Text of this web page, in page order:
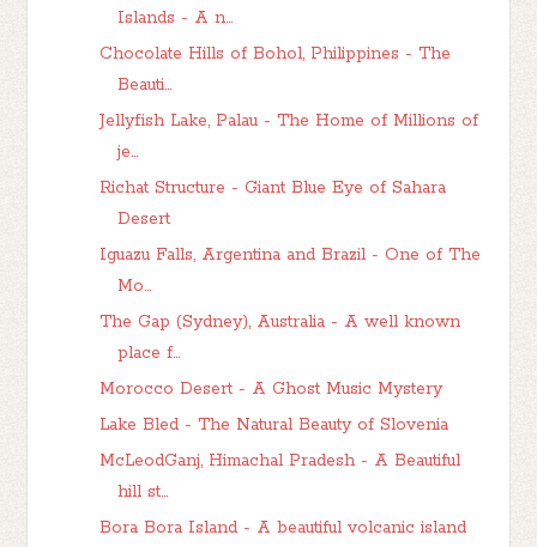
Islands - A n...
Chocolate Hills of Bohol, Philippines - The
Beauti...
Jellyfish Lake, Palau - The Home of Millions of
je...
Richat Structure - Giant Blue Eye of Sahara
Desert
Iguazu Falls, Argentina and Brazil - One of The
Mo...
The Gap (Sydney), Australia - A well known
place f...
Morocco Desert - A Ghost Music Mystery
Lake Bled - The Natural Beauty of Slovenia
McLeodGanj, Himachal Pradesh - A Beautiful
hill st...
Bora Bora Island - A beautiful volcanic island